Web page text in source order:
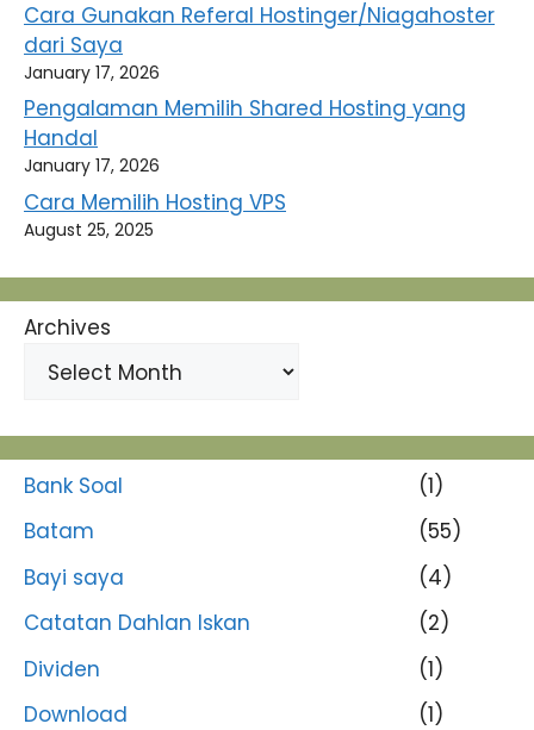
Cara Gunakan Referal Hostinger/Niagahoster
dari Saya
January 17, 2026
Pengalaman Memilih Shared Hosting yang
Handal
January 17, 2026
Cara Memilih Hosting VPS
August 25, 2025
Archives
Bank Soal
(1)
Batam
(55)
Bayi saya
(4)
Catatan Dahlan Iskan
(2)
Dividen
(1)
Download
(1)